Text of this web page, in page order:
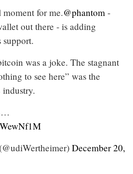
for me.@phantom -
out there - is adding
was a joke. The stagnant
to see here” was the
industry.
December 20,